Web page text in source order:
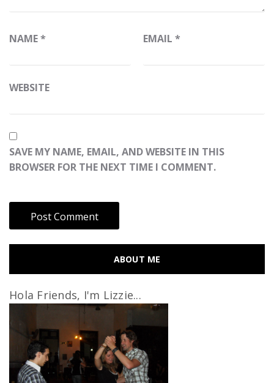
NAME* EMAIL *
WEBSITE
SAVE MY NAME, EMAIL, AND WEBSITE IN THIS
BROWSER FOR THE NEXT TIME I COMMENT.
ABOUT ME
Hola Friends, I'm Lizzie...